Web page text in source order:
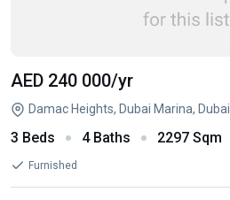
AED 240 000/yr
Damac Heights, Dubai Marina, Dubai
3 Beds 4 Baths 2297 Sqm
Furnished